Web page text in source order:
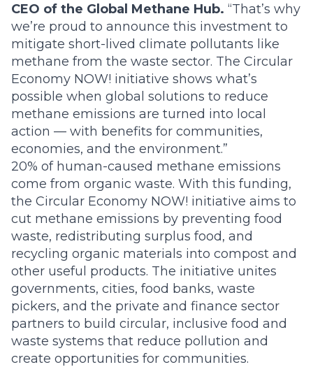
CEO of the Global Methane Hub. “That’s why
we’re proud to announce this investment to
mitigate short-lived climate pollutants like
methane from the waste sector. The Circular
Economy NOW! initiative shows what’s
possible when global solutions to reduce
methane emissions are turned into local
action — with benefits for communities,
economies, and the environment.”
20% of human-caused methane emissions
come from organic waste. With this funding,
the Circular Economy NOW! initiative aims to
cut methane emissions by preventing food
waste, redistributing surplus food, and
recycling organic materials into compost and
other useful products. The initiative unites
governments, cities, food banks, waste
pickers, and the private and finance sector
partners to build circular, inclusive food and
waste systems that reduce pollution and
create opportunities for communities.